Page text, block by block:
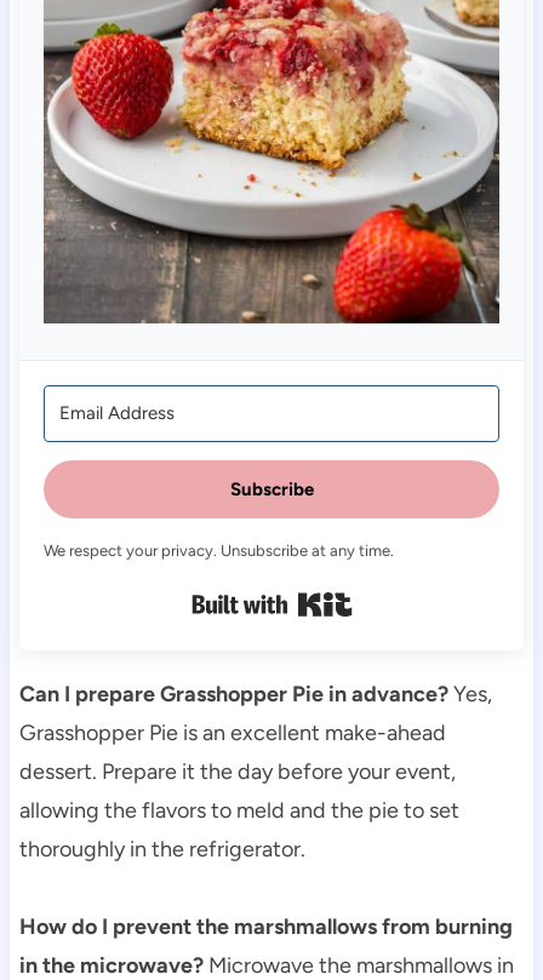
Subscribe
We respect your privacy. Unsubscribe at any time.
Built with Kit
Can I prepare Grasshopper Pie in advance?Yes,
Grasshopper Pie is an excellent make-ahead
dessert. Prepare it the day before your event,
allowing the flavors to meld and the pie to set
thoroughly in the refrigerator.
How do I prevent the marshmallows from burning
in the microwave?Microwave the marshmallows in